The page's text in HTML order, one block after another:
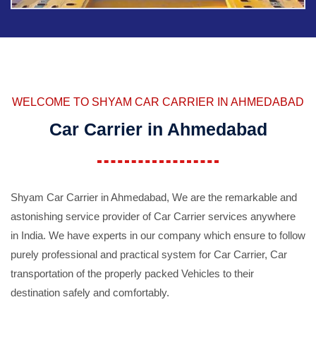
WELCOME TO SHYAM CAR CARRIER IN AHMEDABAD
Car Carrier in Ahmedabad
Shyam Car Carrier in Ahmedabad, We are the remarkable and
astonishing service provider of Car Carrier services anywhere
in India. We have experts in our company which ensure to follow
purely professional and practical system for Car Carrier, Car
transportation of the properly packed Vehicles to their
destination safely and comfortably.